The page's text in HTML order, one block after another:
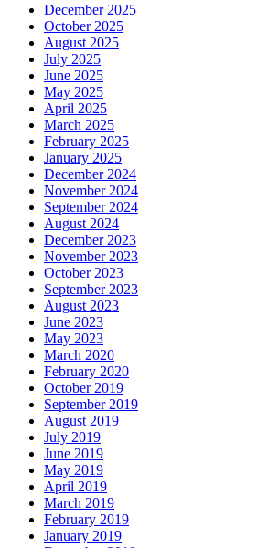
December 2025
October 2025
August 2025
July 2025
June 2025
May 2025
April 2025
March 2025
February 2025
January 2025
December 2024
November 2024
September 2024
August 2024
December 2023
November 2023
October 2023
September 2023
August 2023
June 2023
May 2023
March 2020
February 2020
October 2019
September 2019
August 2019
July 2019
June 2019
May 2019
April 2019
March 2019
February 2019
January 2019